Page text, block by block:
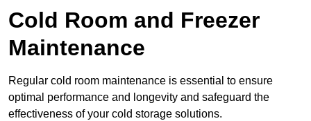
Cold Room and Freezer
Maintenance
Regular cold room maintenance is essential to ensure
optimal performance and longevity and safeguard the
effectiveness of your cold storage solutions.